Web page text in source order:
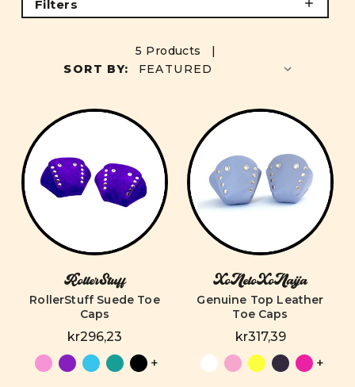
Filters
5 Products |
SORT BY:
RollerStuff
RollerStuff Suede Toe
Caps
kr296,23
+
XoNeloXoNaija
Genuine Top Leather
Toe Caps
kr317,39
+